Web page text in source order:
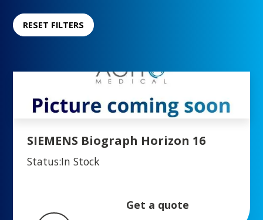
RESET FILTERS
SIEMENS Biograph Horizon 16
Status:In Stock
Get a quote